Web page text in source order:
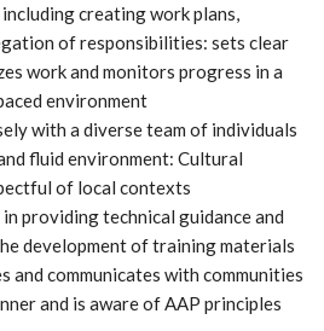
creating work plans,
of responsibilities: sets clear
work and monitors progress in a
environment
with a diverse team of individuals
fluid environment: Cultural
of local contexts
providing technical guidance and
development of training materials
and communicates with communities
and is aware of AAP principles